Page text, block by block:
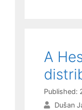
A
Published:
Dušan